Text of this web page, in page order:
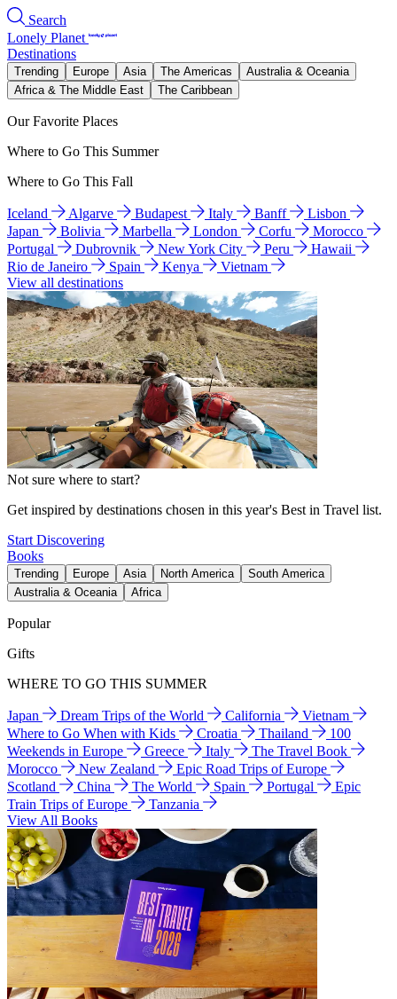
Search
Lonely Planet
Destinations
Trending Europe Asia The Americas
Australia & Oceania
Africa & The Middle East
The Caribbean
Our Favorite Places
Where to Go This Summer
Where to Go This Fall
Iceland Algarve Budapest Italy Banff
Lisbon
Japan
Bolivia Marbella London Corfu
Morocco
Portugal
Dubrovnik New York City Peru
Hawaii
Rio de Janeiro
Spain Kenya
Vietnam
View all destinations
Not sure where to start?
Get inspired by destinations chosen in this year's Best in Travel list.
Start Discovering
Books
Trending Europe Asia North America
South America
Australia & Oceania
Africa
Popular
Gifts
WHERE TO GO THIS SUMMER
Japan Dream Trips of the World California
Vietnam
Where to Go When with Kids
Croatia Thailand
100
Weekends in Europe
Greece Italy
The Travel Book
Morocco
New Zealand
Epic Road Trips of Europe
Scotland
China The World Spain Portugal
Epic
Train Trips of Europe
Tanzania
View All Books